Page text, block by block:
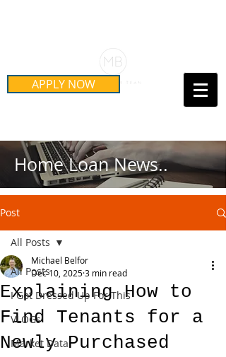
APPLY NOW Call Us Today!
Home Loan News..
Post
All Posts
I Got Dressed Up For This
VLOGs
Market Data
All Posts
Explaining How to
Find Tenants for a
Newly Purchased
Michael Belfor
Dec 10, 20253 min read